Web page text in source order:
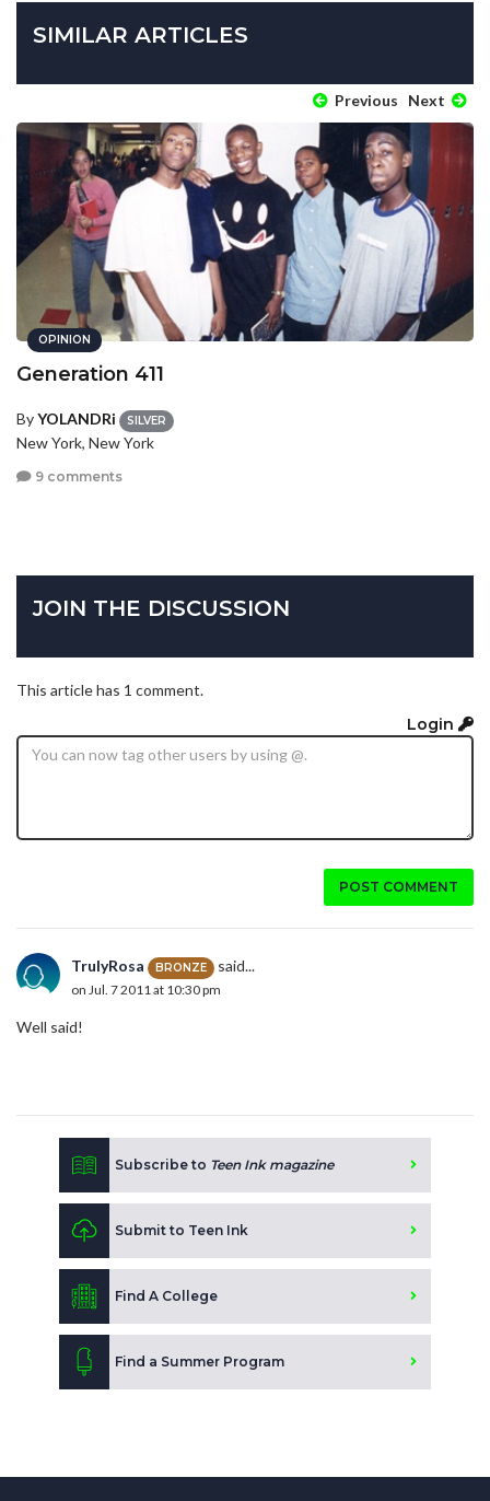
SIMILAR ARTICLES
Previous Next
OPINION
Generation 411
ByYOLANDRi SILVER
New York, New York
9 comments
JOIN THE DISCUSSION
This article has 1 comment.
Login
POST COMMENT
TrulyRosa BRONZE said...
on Jul. 7 2011 at 10:30 pm
Well said!
Subscribe to Teen Ink magazine
Submit to Teen Ink
Find A College
Find a Summer Program